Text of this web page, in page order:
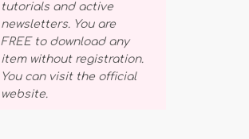
tutorials and active
newsletters. You are
FREE to download any
item without registration.
You can visit the official
website.